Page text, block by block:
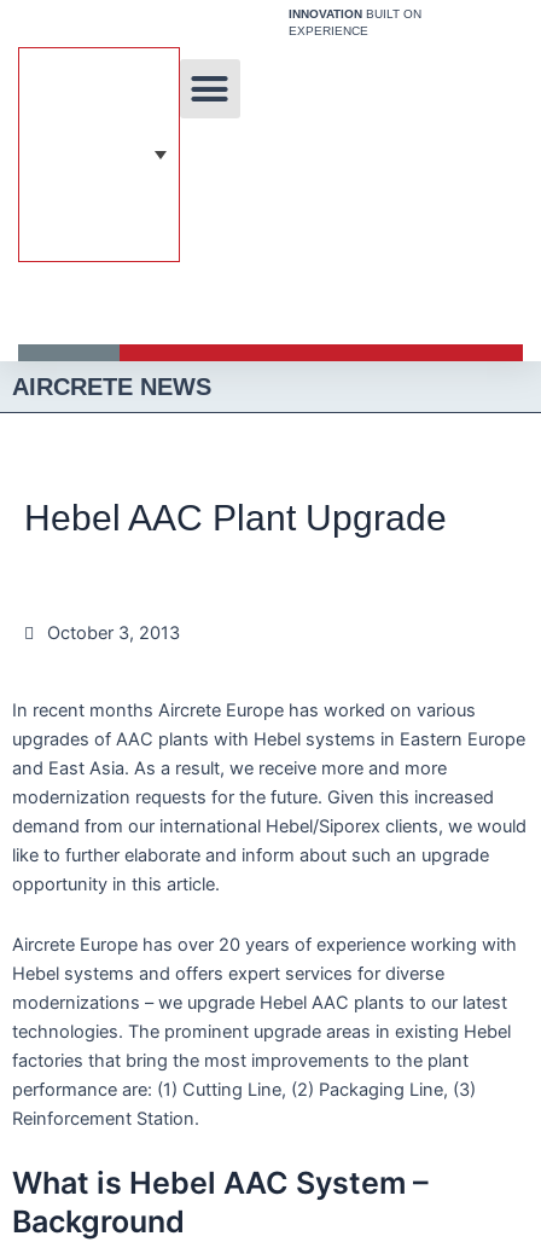
INNOVATION BUILT ON
EXPERIENCE
AIRCRETE NEWS
Hebel AAC Plant Upgrade
October 3, 2013
In recent months Aircrete Europe has worked on various
upgrades of AAC plants with Hebel systems in Eastern Europe
and East Asia. As a result, we receive more and more
modernization requests for the future. Given this increased
demand from our international Hebel/Siporex clients, we would
like to further elaborate and inform about such an upgrade
opportunity in this article.
Aircrete Europe has over 20 years of experience working with
Hebel systems and offers expert services for diverse
modernizations – we upgrade Hebel AAC plants to our latest
technologies. The prominent upgrade areas in existing Hebel
factories that bring the most improvements to the plant
performance are: (1) Cutting Line, (2) Packaging Line, (3)
Reinforcement Station.
What is Hebel AAC System –
Background